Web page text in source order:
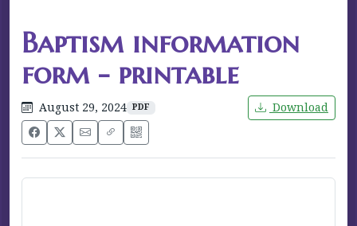
Baptism information
form - printable
August 29, 2024 PDF Download